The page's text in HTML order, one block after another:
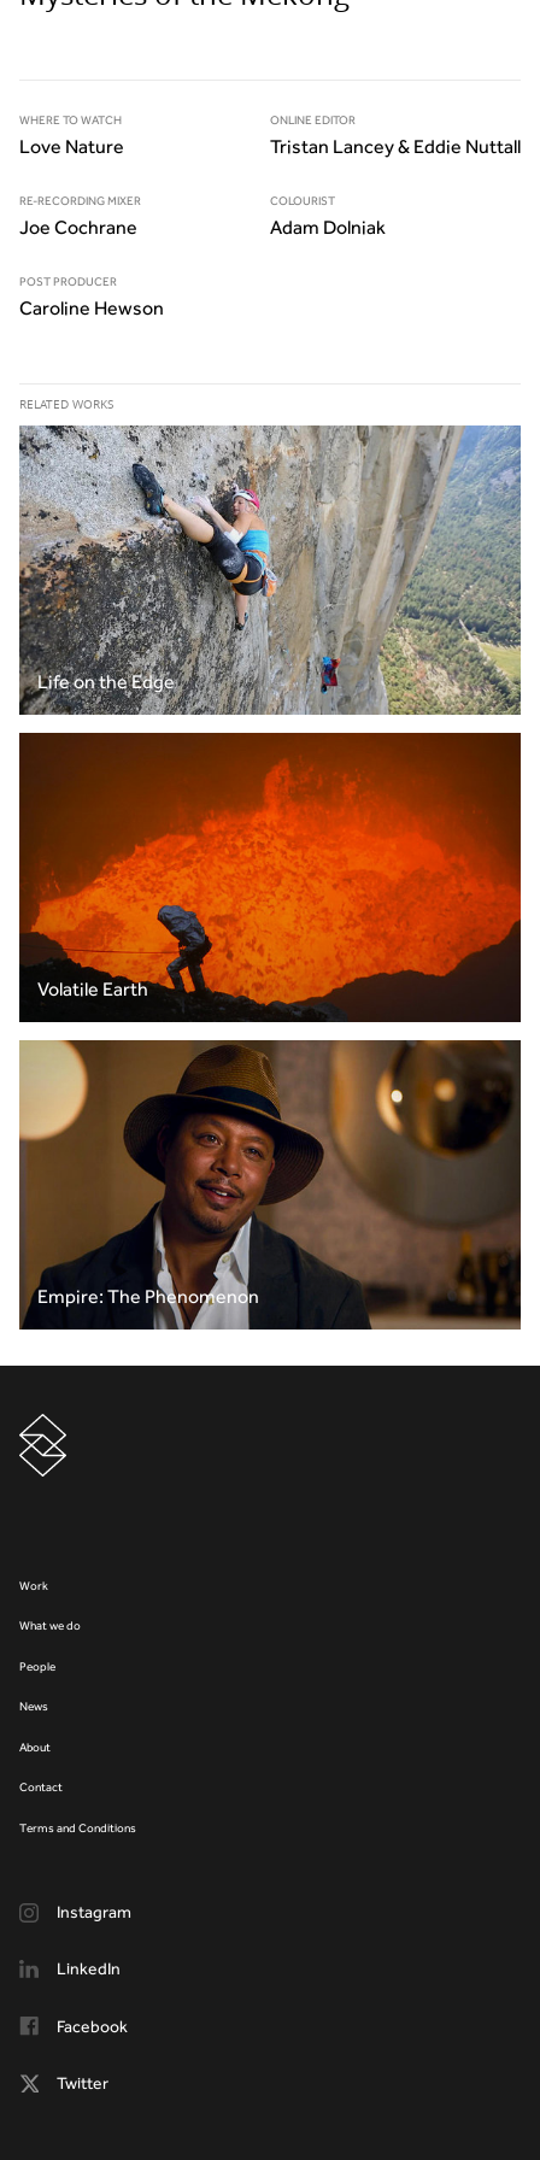
WHERE TO WATCH
Love Nature
ONLINE EDITOR
Tristan Lancey & Eddie Nuttall
RE-RECORDING MIXER
Joe Cochrane
COLOURIST
Adam Dolniak
POST PRODUCER
Caroline Hewson
RELATED WORKS
Life on the Edge
Volatile Earth
Empire: The Phenomenon
Work
What we do
People
News
About
Contact
Terms and Conditions
Instagram
LinkedIn
Facebook
Twitter